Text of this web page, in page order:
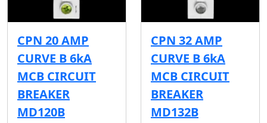
CPN 20 AMP
CURVE B 6kA
MCB CIRCUIT
BREAKER
MD120B
CPN 32 AMP
CURVE B 6kA
MCB CIRCUIT
BREAKER
MD132B